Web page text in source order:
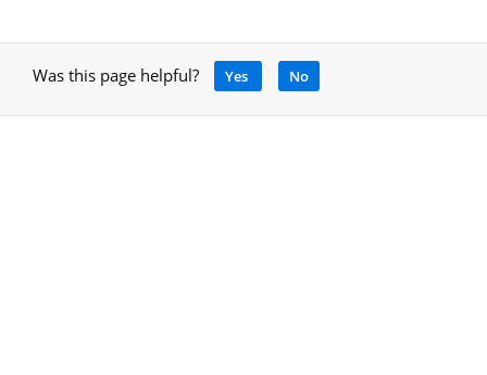
Was this page helpful? Yes No